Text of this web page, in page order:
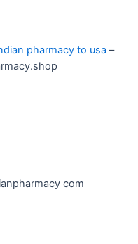
pharmacy to usa –
com